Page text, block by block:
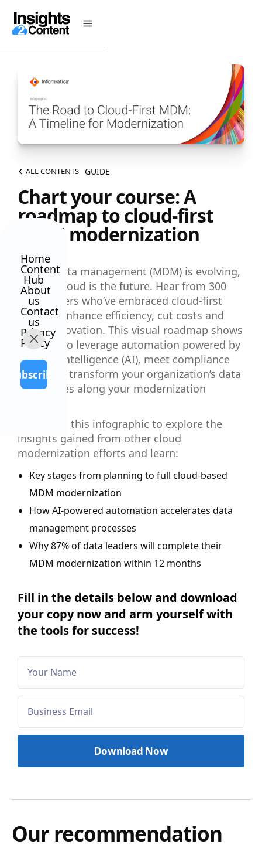
Home
Content
Hub
About
us
Contact
us
Privacy
Policy
Subscribe
ALL CONTENTS GUIDE
Chart your course: A
roadmap to cloud-first
MDM modernization
Master data management (MDM) is evolving,
and the cloud is the future. Hear from 300
data leaders who’ve embraced cloud-first
MDM to enhance efficiency, cut costs and
boost innovation. This visual roadmap shows
you how to leverage automation powered by
artificial intelligence (AI), meet compliance
goals and transform your organization’s data
capabilities along your modernization
Download this infographic to explore the
insights gained from other cloud
modernization efforts and learn:
Key stages from planning to full cloud-based
MDM modernization
How AI-powered automation accelerates data
management processes
Why 87% of data leaders will complete their
MDM modernization within 12 months
Fill in the details below and download
your copy now and arm yourself with
the tools for success!
Our recommendation